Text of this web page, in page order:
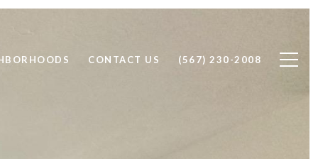
CONTACT US (567) 230-2008